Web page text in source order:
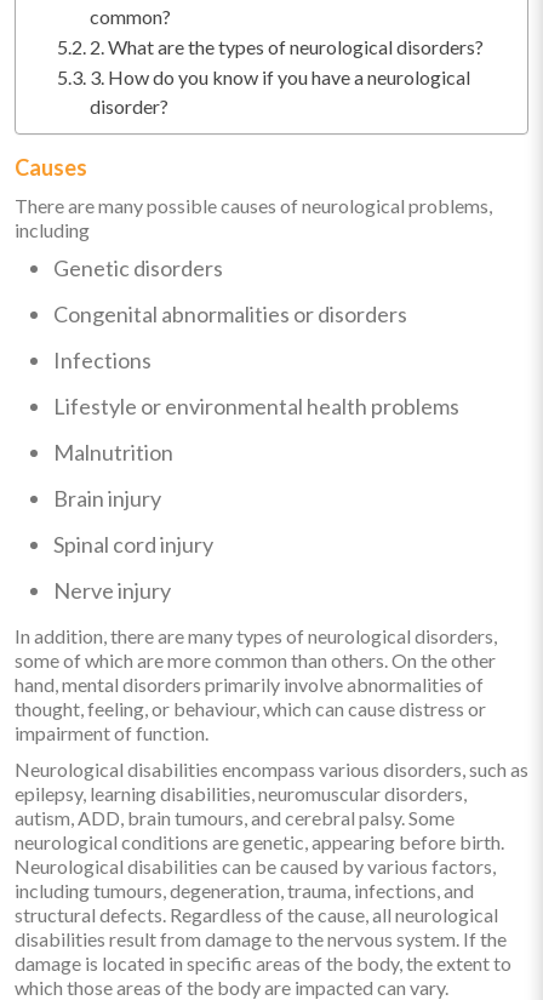
common?
2. What are the types of neurological disorders?
3. How do you know if you have a neurological
disorder?
Causes
There are many possible causes of neurological problems,
including
Genetic disorders
Congenital abnormalities or disorders
Infections
Lifestyle or environmental health problems
Malnutrition
Brain injury
Spinal cord injury
Nerve injury
In addition, there are many types of neurological disorders,
some of which are more common than others. On the other
hand, mental disorders primarily involve abnormalities of
thought, feeling, or behaviour, which can cause distress or
impairment of function.
Neurological disabilities encompass various disorders, such as
epilepsy, learning disabilities, neuromuscular disorders,
autism, ADD, brain tumours, and cerebral palsy. Some
neurological conditions are genetic, appearing before birth.
Neurological disabilities can be caused by various factors,
including tumours, degeneration, trauma, infections, and
structural defects. Regardless of the cause, all neurological
disabilities result from damage to the nervous system. If the
damage is located in specific areas of the body, the extent to
which those areas of the body are impacted can vary.